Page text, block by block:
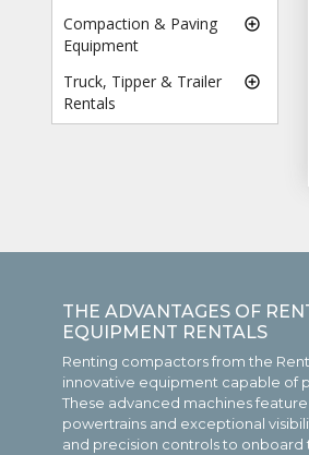
Compaction & Paving
Equipment
Truck, Tipper & Trailer
Rentals
THE ADVANTAGES OF
EQUIPMENT RENTALS
Renting compactors from the
innovative equipment capable of
These advanced machines
powertrains and exceptional
and precision controls to